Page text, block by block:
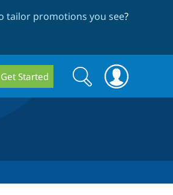
tailor promotions you see?
Get Started
Search
form
Search